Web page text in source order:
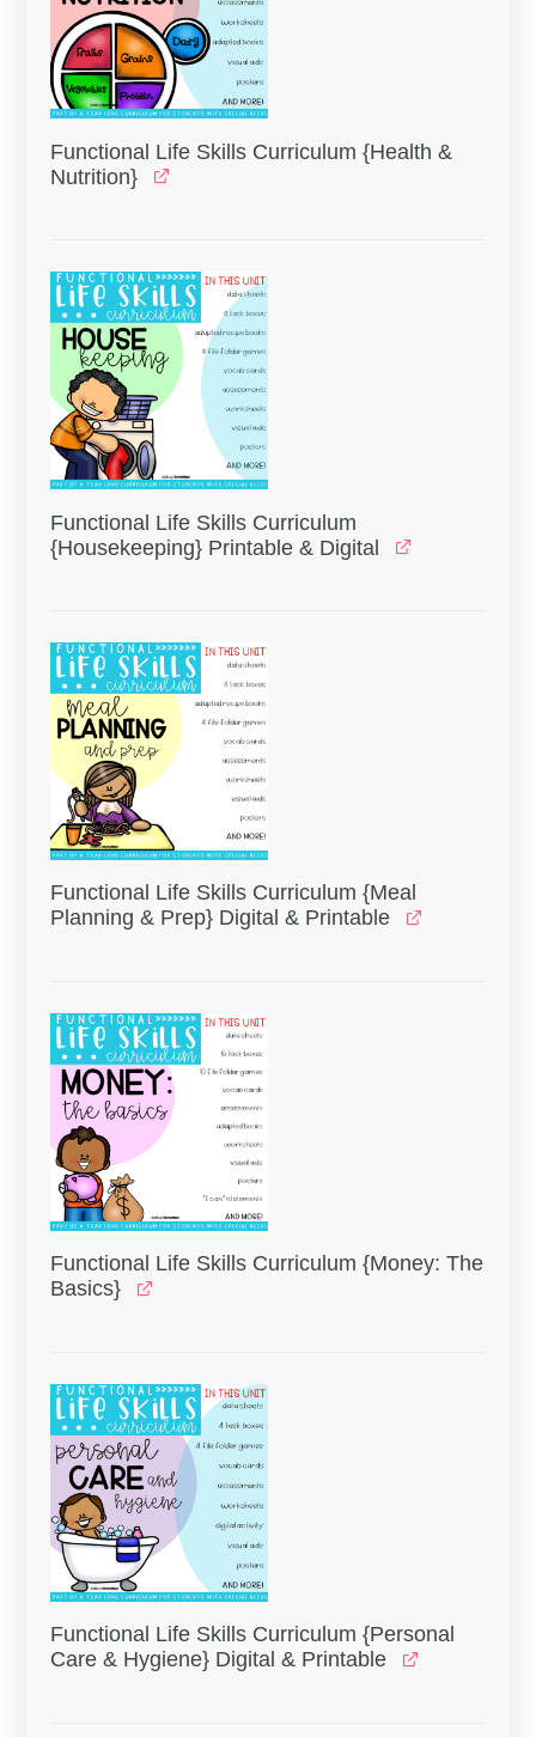
Functional Life Skills Curriculum {Health &
Nutrition}
Functional Life Skills Curriculum
{Housekeeping} Printable & Digital
Functional Life Skills Curriculum {Meal
Planning & Prep} Digital & Printable
Functional Life Skills Curriculum {Money: The
Basics}
Functional Life Skills Curriculum {Personal
Care & Hygiene} Digital & Printable